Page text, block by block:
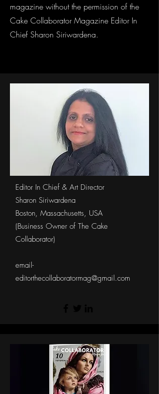
magazine without the permission of the
Cake Collaborator Magazine Editor In
Chief Sharon Siriwardena.
Editor In Chief & Art Director
Sharon Siriwardena
Boston, Massachusetts, USA
(Business Owner of The Cake
Collaborator)
email-
editorthecollaboratormag@gmail.com